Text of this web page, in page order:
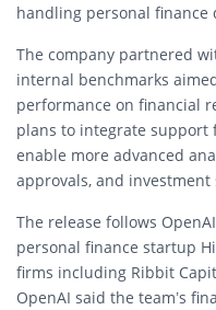
handling personal finance
The company partnered
internal benchmarks
performance on financial
plans to integrate
enable more advanced
approvals, and investment
The release follows
personal finance startup
firms including Ribbit
OpenAI said the team’s